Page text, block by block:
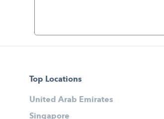
Top Locations
United Arab Emirates
Singapore